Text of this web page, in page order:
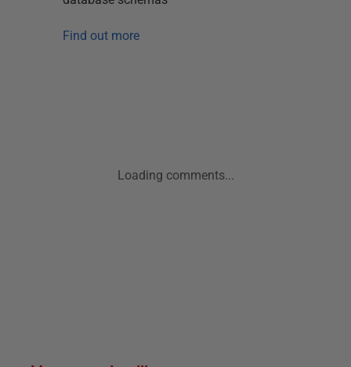
Find out more
Loading comments...